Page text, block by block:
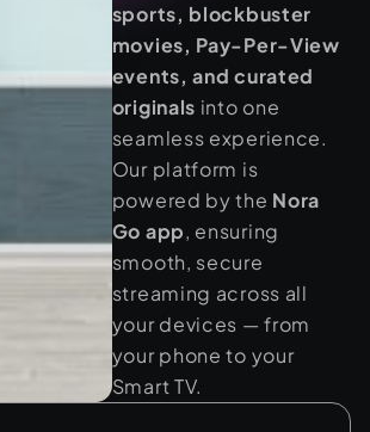
sports, blockbuster
movies, Pay-Per-View
events, and curated
originals into one
seamless experience.
Our platform is
powered by the Nora
Go app, ensuring
smooth, secure
streaming across all
your devices — from
your phone to your
Smart TV.